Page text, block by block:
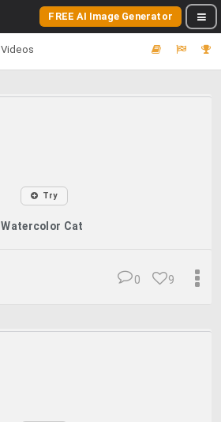
FREE AI Image Generator
Videos
Try
Watercolor Cat
9
0